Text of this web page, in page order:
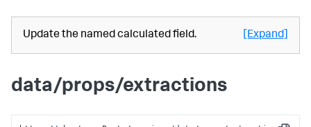
Update the named calculated field. [Expand]
data/props/extractions